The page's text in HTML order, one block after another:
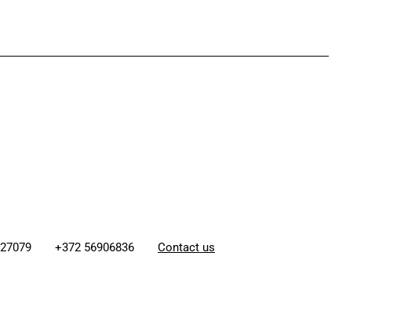
+372 56906836 Contact us